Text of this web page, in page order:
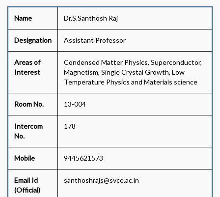
Name Dr.S.Santhosh Raj
Designation Assistant Professor
Areas of
Interest
Condensed Matter Physics, Superconductor,
Magnetism, Single Crystal Growth, Low
Temperature Physics and Materials science
Room No. 13-004
Intercom
No.
178
Mobile 9445621573
Email Id
(Official)
santhoshrajs@svce.ac.in